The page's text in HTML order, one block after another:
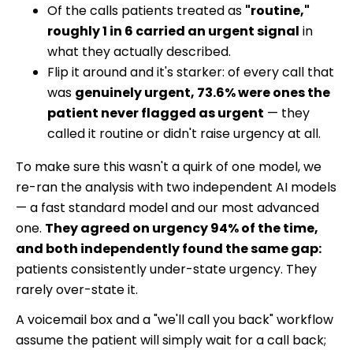
Of the calls patients treated as "routine,"
roughly 1 in 6 carried an urgent signal in
what they actually described.
Flip it around and it's starker: of every call that
was genuinely urgent, 73.6% were ones the
patient never flagged as urgent — they
called it routine or didn't raise urgency at all.
To make sure this wasn't a quirk of one model, we
re-ran the analysis with two independent AI models
— a fast standard model and our most advanced
one. They agreed on urgency 94% of the time,
and both independently found the same gap:
patients consistently under-state urgency. They
rarely over-state it.
A voicemail box and a "we'll call you back" workflow
assume the patient will simply wait for a call back;